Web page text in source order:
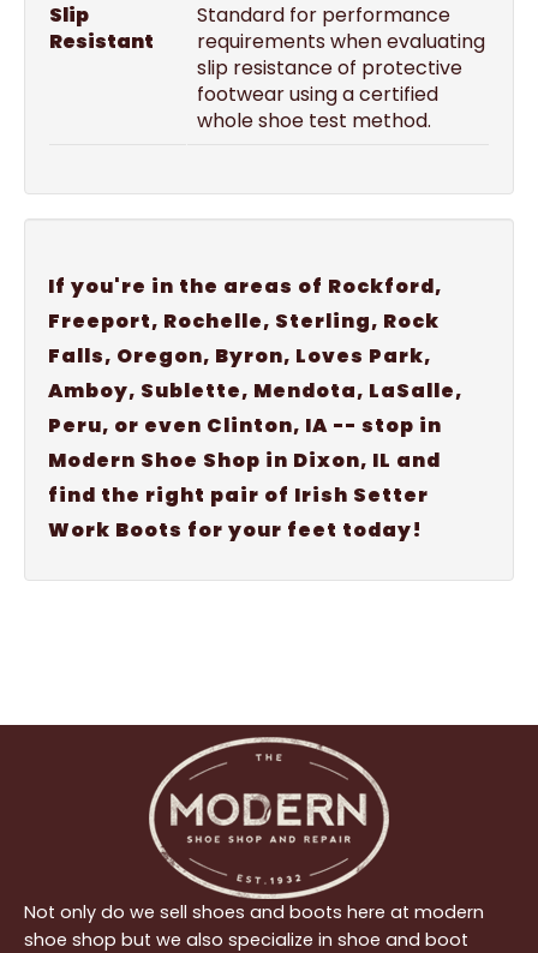
Slip
Resistant
Standard for performance
requirements when evaluating
slip resistance of protective
footwear using a certified
whole shoe test method.
If you're in the areas of Rockford,
Freeport, Rochelle, Sterling, Rock
Falls, Oregon, Byron, Loves Park,
Amboy, Sublette, Mendota, LaSalle,
Peru, or even Clinton, IA -- stop in
Modern Shoe Shop in Dixon, IL and
find the right pair of Irish Setter
Work Boots for your feet today!
Not only do we sell shoes and boots here at modern
shoe shop but we also specialize in shoe and boot